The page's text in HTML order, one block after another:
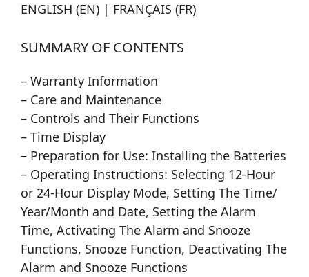
ENGLISH (EN) | FRANÇAIS (FR)
SUMMARY OF CONTENTS
– Warranty Information
– Care and Maintenance
– Controls and Their Functions
– Time Display
– Preparation for Use: Installing the Batteries
– Operating Instructions: Selecting 12-Hour
or 24-Hour Display Mode, Setting The Time/
Year/Month and Date, Setting the Alarm
Time, Activating The Alarm and Snooze
Functions, Snooze Function, Deactivating The
Alarm and Snooze Functions